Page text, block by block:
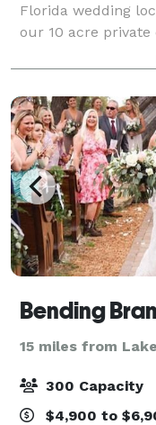
Florida wedding
our 10 acre private
corporate events,
parties many more
Bending
15 miles from
300 Capacity
$4,900 to